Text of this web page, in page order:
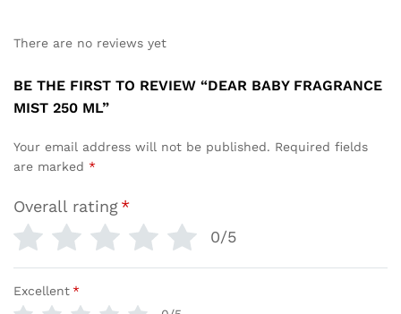
There are no reviews yet
BE THE FIRST TO REVIEW “DEAR BABY FRAGRANCE
MIST 250 ML”
Your email address will not be published. Required fields
are marked *
Overall rating*
0/5
Excellent*